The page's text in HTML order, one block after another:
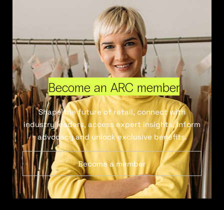
Become an ARC member
Shape the future of retail, connect with
industry leaders, access expert insights, inform
advocacy and unlock exclusive benefits.
Become a member